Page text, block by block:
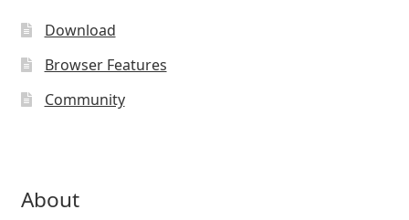
Download
Browser Features
Community
About